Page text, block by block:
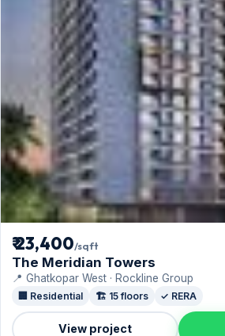
₹ 23,400/sqft
The Meridian Towers
📍 Ghatkopar West · Rockline Group
🏢 Residential 🏗️ 15 floors ✓ RERA
View project